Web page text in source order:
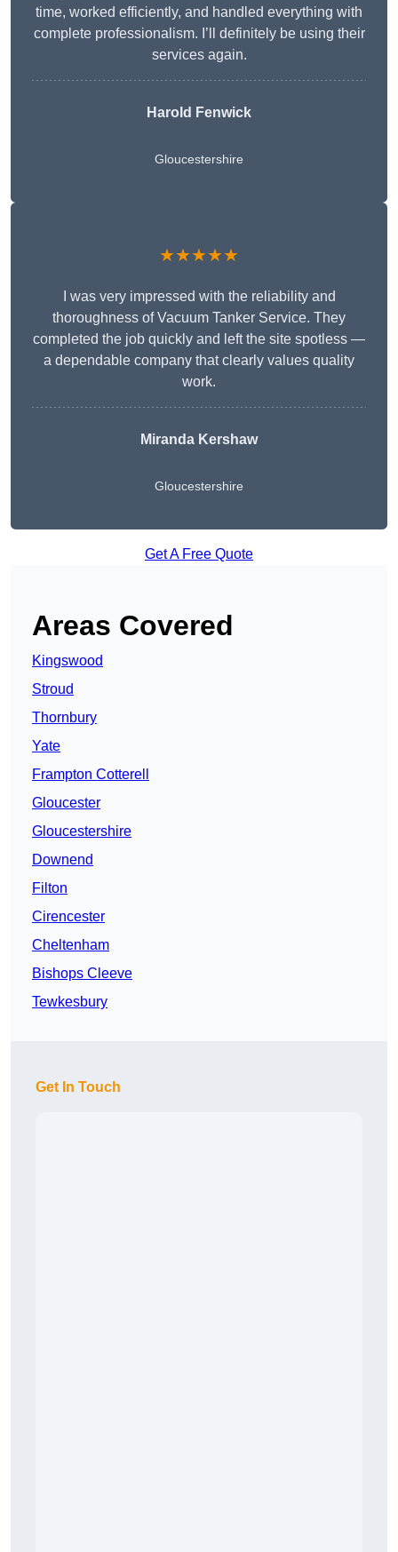
time, worked efficiently, and handled everything with
complete professionalism. I’ll definitely be using their
services again.
Harold Fenwick
Gloucestershire
★★★★★
I was very impressed with the reliability and
thoroughness of Vacuum Tanker Service. They
completed the job quickly and left the site spotless —
a dependable company that clearly values quality
work.
Miranda Kershaw
Gloucestershire
Get A Free Quote
Areas Covered
Kingswood
Stroud
Thornbury
Yate
Frampton Cotterell
Gloucester
Gloucestershire
Downend
Filton
Cirencester
Cheltenham
Bishops Cleeve
Tewkesbury
Get In Touch